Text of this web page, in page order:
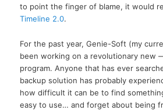
to point the finger of blame, it would
Timeline 2.0.
For the past year, Genie-Soft (my
been working on a revolutionary new
program. Anyone that has ever
backup solution has probably
how difficult it can be to find
easy to use… and forget about being